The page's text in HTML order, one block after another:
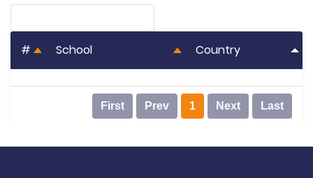
# School Country
First Prev 1 Next Last